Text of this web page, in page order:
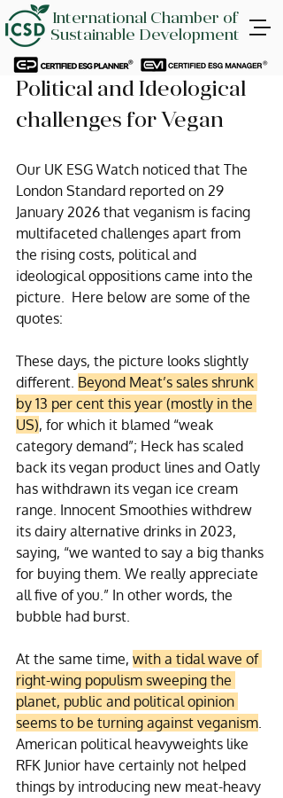
International Chamber of
Sustainable Development
Political and Ideological
challenges for Vegan
Our UK ESG Watch noticed that The
London Standard reported on 29
January 2026 that veganism is facing
multifaceted challenges apart from
the rising costs, political and
ideological oppositions came into the
picture.  Here below are some of the
quotes:
These days, the picture looks slightly
different. Beyond Meat’s sales shrunk
by 13 per cent this year (mostly in the
US), for which it blamed “weak
category demand”; Heck has scaled
back its vegan product lines and Oatly
has withdrawn its vegan ice cream
range. Innocent Smoothies withdrew
its dairy alternative drinks in 2023,
saying, “we wanted to say a big thanks
for buying them. We really appreciate
all five of you.” In other words, the
bubble had burst.
At the same time, with a tidal wave of
right-wing populism sweeping the
planet, public and political opinion
seems to be turning against veganism.
American political heavyweights like
RFK Junior have certainly not helped
things by introducing new meat-heavy